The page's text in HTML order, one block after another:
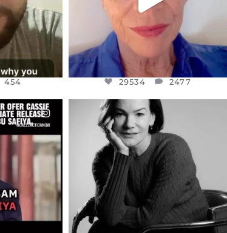
454 29534 2477
OFER...
OFFICIALANNIELENNOX
I WAS VERY SHOCKED AND
SADDENED TO HEAR ABOUT THE
JUL 4
10303 125